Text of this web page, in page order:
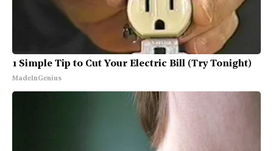
1 Simple Tip to Cut Your Electric Bill (Try Tonight)
MadeInGenius